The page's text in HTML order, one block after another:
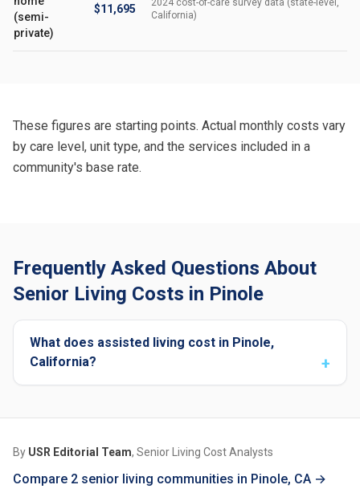
(semi-
private)
$11,695
2024 cost-of-care survey data (state-level,
California)
These figures are starting points. Actual monthly costs vary
by care level, unit type, and the services included in a
community's base rate.
Frequently Asked Questions About
Senior Living Costs in Pinole
What does assisted living cost in Pinole,
California?
By USR Editorial Team, Senior Living Cost Analysts
Compare 2 senior living communities in Pinole, CA →